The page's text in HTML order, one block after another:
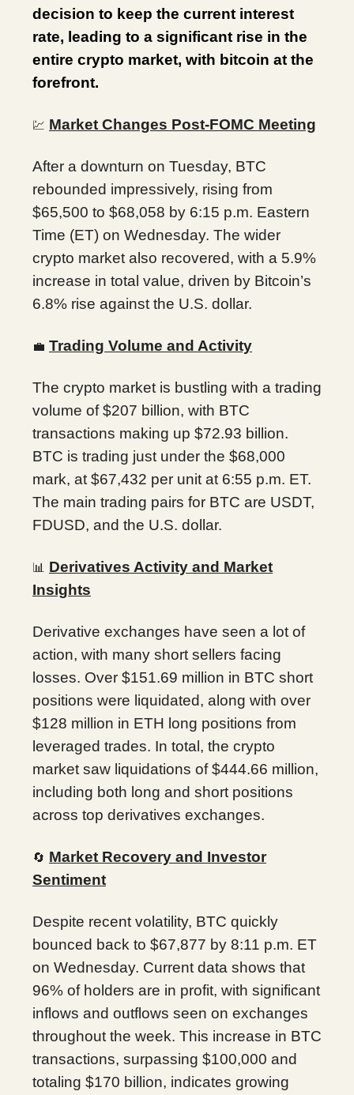
decision to keep the current interest
rate, leading to a significant rise in the
entire crypto market, with bitcoin at the
forefront.
💹 Market Changes Post-FOMC Meeting
After a downturn on Tuesday, BTC
rebounded impressively, rising from
$65,500 to $68,058 by 6:15 p.m. Eastern
Time (ET) on Wednesday. The wider
crypto market also recovered, with a 5.9%
increase in total value, driven by Bitcoin’s
6.8% rise against the U.S. dollar.
💼 Trading Volume and Activity
The crypto market is bustling with a trading
volume of $207 billion, with BTC
transactions making up $72.93 billion.
BTC is trading just under the $68,000
mark, at $67,432 per unit at 6:55 p.m. ET.
The main trading pairs for BTC are USDT,
FDUSD, and the U.S. dollar.
📊 Derivatives Activity and Market
Insights
Derivative exchanges have seen a lot of
action, with many short sellers facing
losses. Over $151.69 million in BTC short
positions were liquidated, along with over
$128 million in ETH long positions from
leveraged trades. In total, the crypto
market saw liquidations of $444.66 million,
including both long and short positions
across top derivatives exchanges.
🔄 Market Recovery and Investor
Sentiment
Despite recent volatility, BTC quickly
bounced back to $67,877 by 8:11 p.m. ET
on Wednesday. Current data shows that
96% of holders are in profit, with significant
inflows and outflows seen on exchanges
throughout the week. This increase in BTC
transactions, surpassing $100,000 and
totaling $170 billion, indicates growing